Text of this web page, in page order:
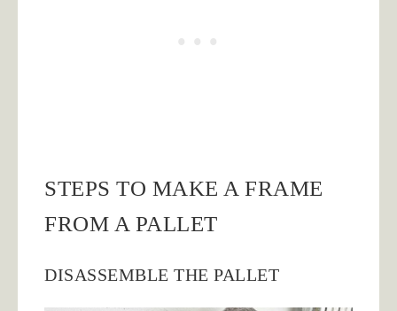
STEPS TO MAKE A FRAME
FROM A PALLET
DISASSEMBLE THE PALLET